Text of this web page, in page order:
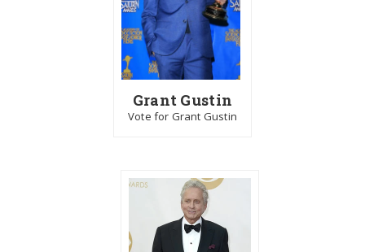
Grant Gustin
Vote for Grant Gustin